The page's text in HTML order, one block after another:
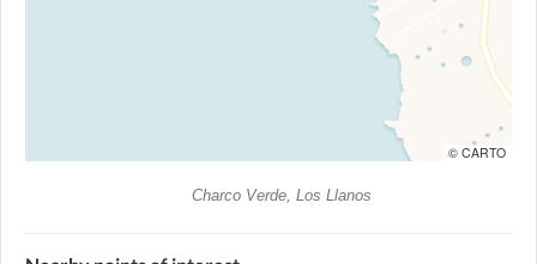
© CARTO
Charco Verde, Los Llanos